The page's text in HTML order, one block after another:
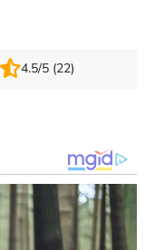
4.5/5 (22)